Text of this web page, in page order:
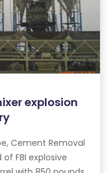
explosion
Cement Removal
FBI explosive